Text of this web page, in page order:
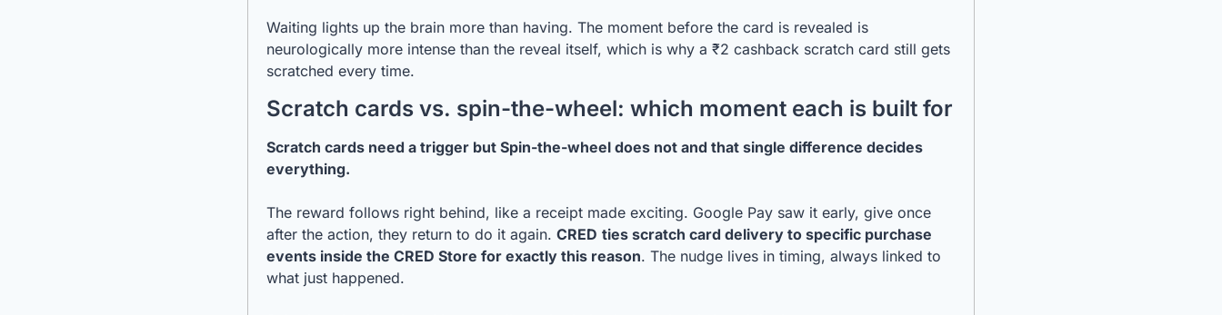
Waiting lights up the brain more than having. The moment before the card is revealed is
neurologically more intense than the reveal itself, which is why a ₹2 cashback scratch card still gets
scratched every time.
Scratch cards vs. spin-the-wheel: which moment each is built for
Scratch cards need a trigger but Spin-the-wheel does not and that single difference decides
everything.
The reward follows right behind, like a receipt made exciting. Google Pay saw it early, give once
after the action, they return to do it again. CRED ties scratch card delivery to specific purchase
events inside the CRED Store for exactly this reason. The nudge lives in timing, always linked to
what just happened.